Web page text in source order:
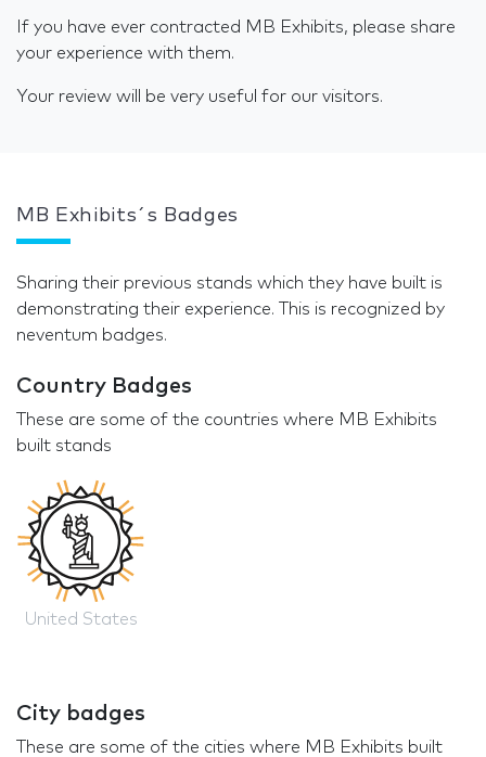
If you have ever contracted MB Exhibits, please share
your experience with them.
Your review will be very useful for our visitors.
MB Exhibits´s Badges
Sharing their previous stands which they have built is
demonstrating their experience. This is recognized by
neventum badges.
Country Badges
These are some of the countries where MB Exhibits
built stands
United States
City badges
These are some of the cities where MB Exhibits built